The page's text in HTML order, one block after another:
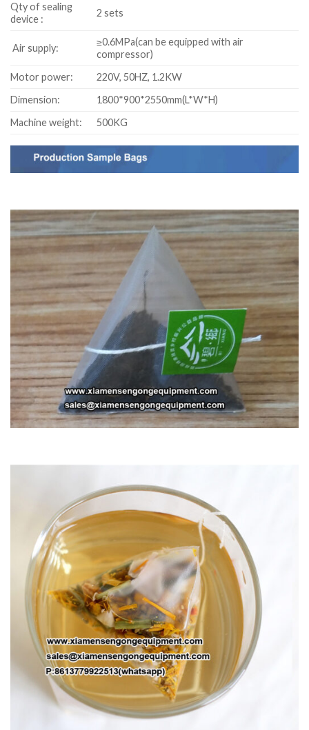
Qty of sealing
device :
2 sets
Air supply:
≥0.6MPa(can be equipped with air
compressor)
Motor power:
220V, 50HZ, 1.2KW
Dimension:
1800*900*2550mm(L*W*H)
Machine weight:
500KG